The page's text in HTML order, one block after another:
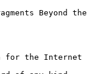
Beyond the